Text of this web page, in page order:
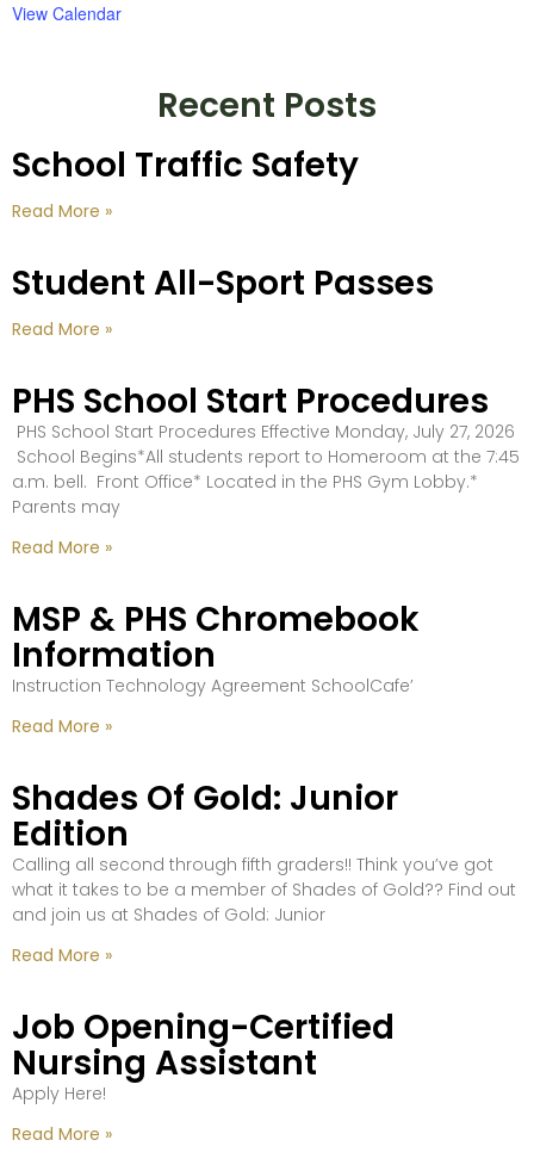
View Calendar
Recent Posts
School Traffic Safety
Read More »
Student All-Sport Passes
Read More »
PHS School Start Procedures
PHS School Start Procedures Effective Monday, July 27, 2026
School Begins*All students report to Homeroom at the 7:45
a.m. bell. Front Office* Located in the PHS Gym Lobby.*
Parents may
Read More »
MSP & PHS Chromebook
Information
Instruction Technology Agreement SchoolCafe’
Read More »
Shades Of Gold: Junior
Edition
Calling all second through fifth graders!! Think you’ve got
what it takes to be a member of Shades of Gold?? Find out
and join us at Shades of Gold: Junior
Read More »
Job Opening-Certified
Nursing Assistant
Apply Here!
Read More »